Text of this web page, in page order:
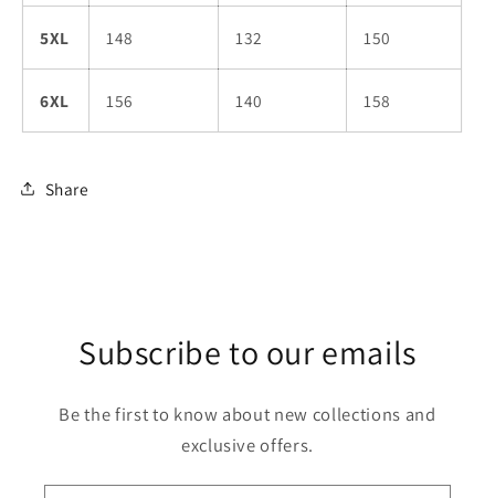
5XL 148 132 150
6XL 156 140 158
Share
Subscribe to our emails
Be the first to know about new collections and
exclusive offers.